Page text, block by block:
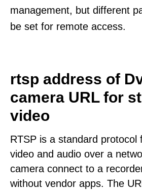
management, but different
be set for remote access.
rtsp address of
camera URL for
video
RTSP is a standard protocol
video and audio over a
camera connect to a
without vendor apps. The